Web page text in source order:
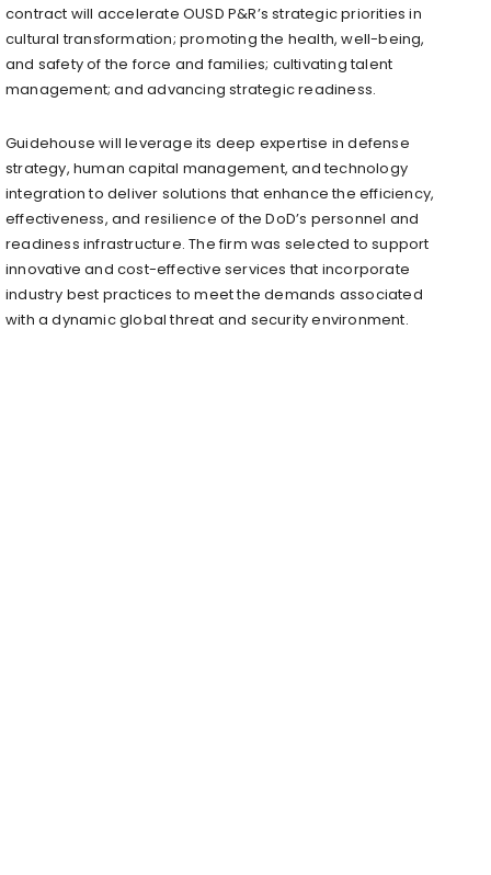
contract will accelerate OUSD P&R’s strategic priorities in
cultural transformation; promoting the health, well-being,
and safety of the force and families; cultivating talent
management; and advancing strategic readiness.
Guidehouse will leverage its deep expertise in defense
strategy, human capital management, and technology
integration to deliver solutions that enhance the efficiency,
effectiveness, and resilience of the DoD’s personnel and
readiness infrastructure. The firm was selected to support
innovative and cost-effective services that incorporate
industry best practices to meet the demands associated
with a dynamic global threat and security environment.